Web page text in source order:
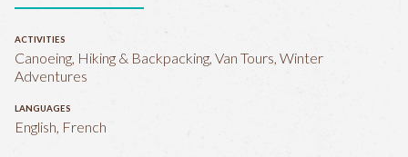
ACTIVITIES
Canoeing, Hiking & Backpacking, Van Tours, Winter
Adventures
LANGUAGES
English, French